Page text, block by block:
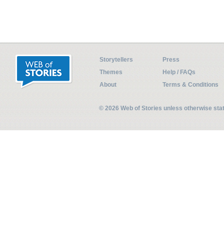
Storytellers
Press
Themes
Help / FAQs
About
Terms & Conditions
© 2026 Web of Stories unless otherwise